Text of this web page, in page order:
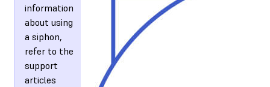
information
about using
a siphon,
refer to the
support
articles